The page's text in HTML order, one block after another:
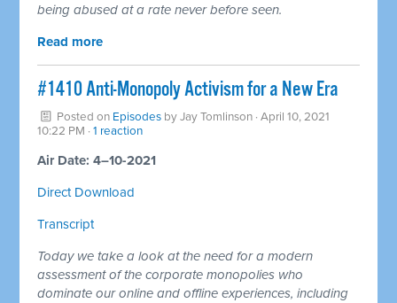
being abused at a rate never before seen.
Read more
#1410 Anti-Monopoly Activism for a New Era
Posted on Episodes byJay Tomlinson · April 10, 2021
10:22 PM ·1 reaction
Air Date: 4–10-2021
Direct Download
Transcript
Today we take a look at the need for a modern
assessment of the corporate monopolies who
dominate our online and offline experiences, including